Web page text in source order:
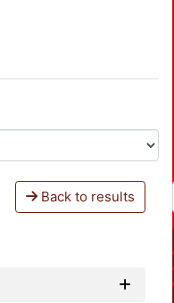
Back to results